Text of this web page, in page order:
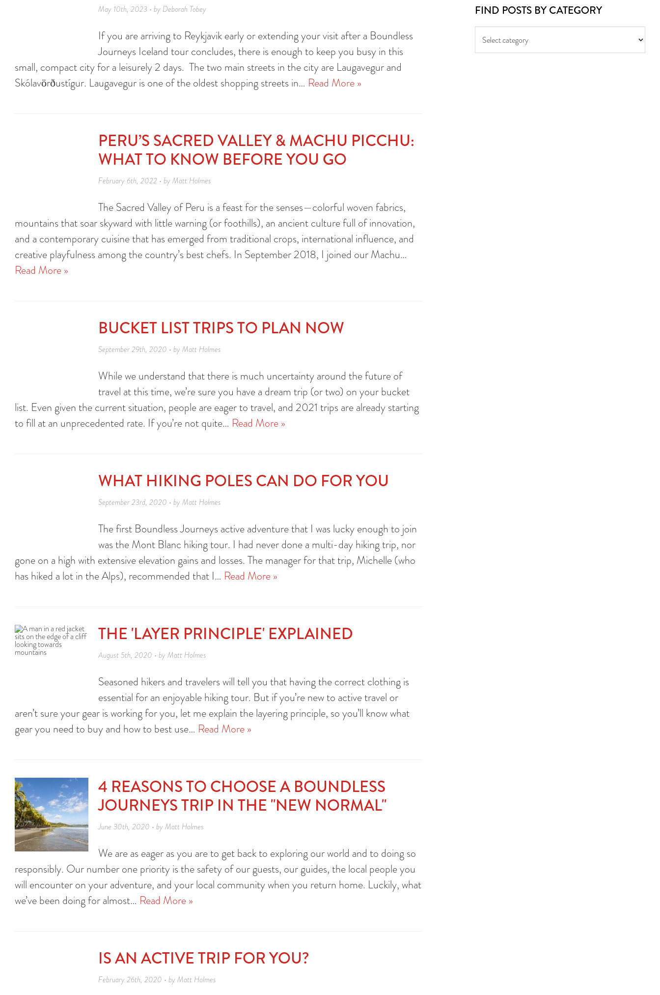
May 10th, 2023 • by Deborah Tobey
If you are arriving to Reykjavik early or extending your visit after a Boundless
Journeys Iceland tour concludes, there is enough to keep you busy in this
small, compact city for a leisurely 2 days. The two main streets in the city are Laugavegur and
Skólavörðustígur. Laugavegur is one of the oldest shopping streets in… Read More »
PERU’S SACRED VALLEY & MACHU PICCHU:
WHAT TO KNOW BEFORE YOU GO
February 6th, 2022 • by Matt Holmes
The Sacred Valley of Peru is a feast for the senses—colorful woven fabrics,
mountains that soar skyward with little warning (or foothills), an ancient culture full of innovation,
and a contemporary cuisine that has emerged from traditional crops, international influence, and
creative playfulness among the country’s best chefs. In September 2018, I joined our Machu…
Read More »
BUCKET LIST TRIPS TO PLAN NOW
September 29th, 2020 • by Matt Holmes
While we understand that there is much uncertainty around the future of
travel at this time, we’re sure you have a dream trip (or two) on your bucket
list. Even given the current situation, people are eager to travel, and 2021 trips are already starting
to fill at an unprecedented rate. If you’re not quite… Read More »
WHAT HIKING POLES CAN DO FOR YOU
September 23rd, 2020 • by Matt Holmes
The first Boundless Journeys active adventure that I was lucky enough to join
was the Mont Blanc hiking tour. I had never done a multi-day hiking trip, nor
gone on a high with extensive elevation gains and losses. The manager for that trip, Michelle (who
has hiked a lot in the Alps), recommended that I… Read More »
THE 'LAYER PRINCIPLE' EXPLAINED
August 5th, 2020 • by Matt Holmes
Seasoned hikers and travelers will tell you that having the correct clothing is
essential for an enjoyable hiking tour. But if you’re new to active travel or
aren’t sure your gear is working for you, let me explain the layering principle, so you’ll know what
gear you need to buy and how to best use… Read More »
4 REASONS TO CHOOSE A BOUNDLESS
JOURNEYS TRIP IN THE "NEW NORMAL"
June 30th, 2020 • by Matt Holmes
We are as eager as you are to get back to exploring our world and to doing so
responsibly. Our number one priority is the safety of our guests, our guides, the local people you
will encounter on your adventure, and your local community when you return home. Luckily, what
we’ve been doing for almost… Read More »
IS AN ACTIVE TRIP FOR YOU?
February 26th, 2020 • by Matt Holmes
FIND POSTS BY CATEGORY